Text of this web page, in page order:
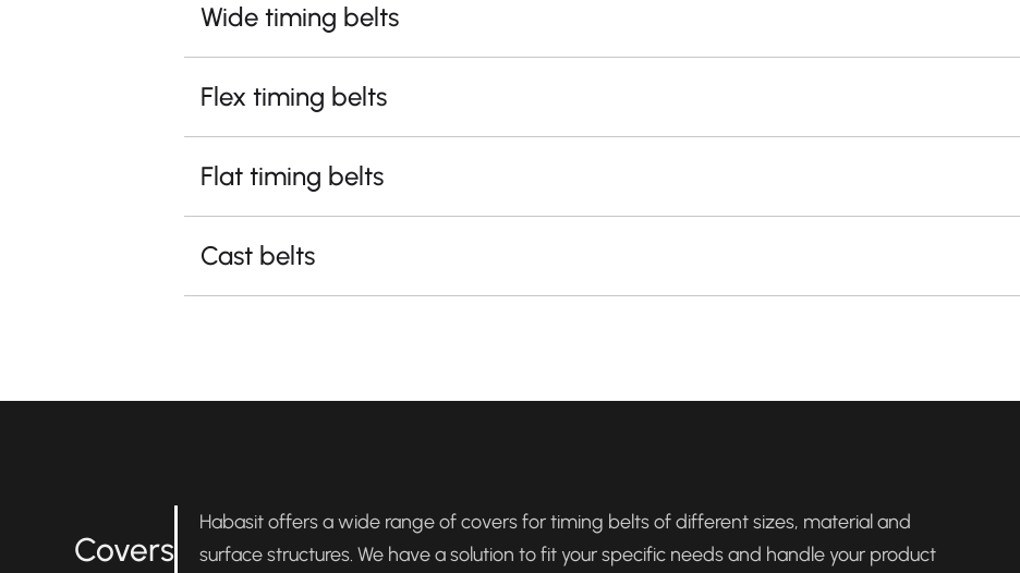
Wide timing belts
Flex timing belts
Flat timing belts
Cast belts
Covers
Habasit offers a wide range of covers for timing belts of different sizes, material and
surface structures. We have a solution to fit your specific needs and handle your product